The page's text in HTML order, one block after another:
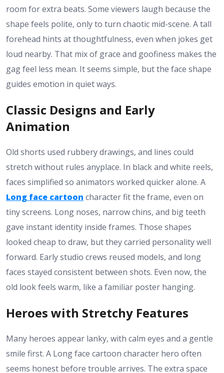
room for extra beats. Some viewers laugh because the
shape feels polite, only to turn chaotic mid-scene. A tall
forehead hints at thoughtfulness, even when jokes get
loud nearby. That mix of grace and goofiness makes the
gag feel less mean. It seems simple, but the face shape
guides emotion in quiet ways.
Classic Designs and Early
Animation
Old shorts used rubbery drawings, and lines could
stretch without rules anyplace. In black and white reels,
faces simplified so animators worked quicker alone. A
Long face cartoon character fit the frame, even on
tiny screens. Long noses, narrow chins, and big teeth
gave instant identity inside frames. Those shapes
looked cheap to draw, but they carried personality well
forward. Early studio crews reused models, and long
faces stayed consistent between shots. Even now, the
old look feels warm, like a familiar poster hanging.
Heroes with Stretchy Features
Many heroes appear lanky, with calm eyes and a gentle
smile first. A Long face cartoon character hero often
seems honest before trouble arrives. The extra space